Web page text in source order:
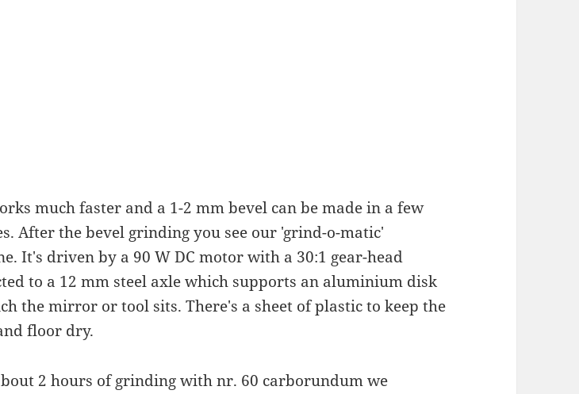
much faster and a 1-2 mm bevel can be made in a few
After the bevel grinding you see our 'grind-o-matic'
It's driven by a 90 W DC motor with a 30:1 gear-head
to a 12 mm steel axle which supports an aluminium disk
the mirror or tool sits. There's a sheet of plastic to keep the
floor dry.
2 hours of grinding with nr. 60 carborundum we